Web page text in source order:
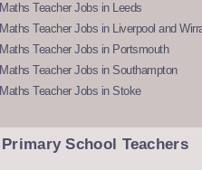
Maths Teacher Jobs in Leeds
Maths Teacher Jobs in Liverpool and
Maths Teacher Jobs in Portsmouth
Maths Teacher Jobs in Southampton
Maths Teacher Jobs in Stoke
Primary School Teachers